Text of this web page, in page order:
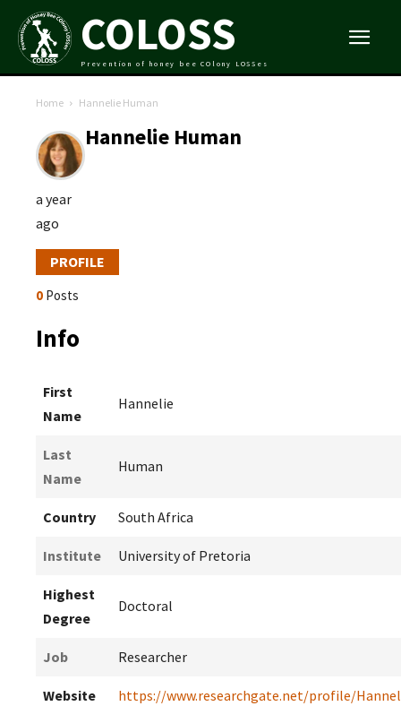
COLOSS
Prevention of honey bee COlony LOSSes
Home Hannelie Human
Hannelie Human
a year
ago
PROFILE
0 Posts
Info
First
Name
Hannelie
Last
Name
Human
Country South Africa
Institute University of Pretoria
Highest
Degree
Doctoral
Job Researcher
Website https://www.researchgate.net/profile/